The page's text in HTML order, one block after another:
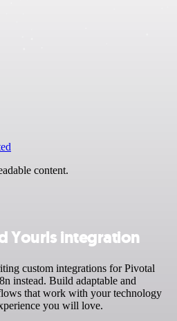
content.
Yourls integration
custom integrations for Pivotal
instead. Build adaptable and
that work with your technology
you will love.